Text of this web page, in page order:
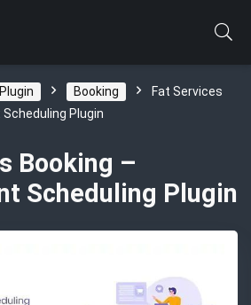
Booking
Fat Services
Plugin
Booking –
Scheduling Plugin